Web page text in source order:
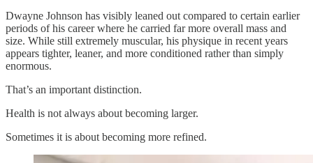
Dwayne Johnson has visibly leaned out compared to certain earlier
periods of his career where he carried far more overall mass and
size. While still extremely muscular, his physique in recent years
appears tighter, leaner, and more conditioned rather than simply
enormous.
That’s an important distinction.
Health is not always about becoming larger.
Sometimes it is about becoming more refined.